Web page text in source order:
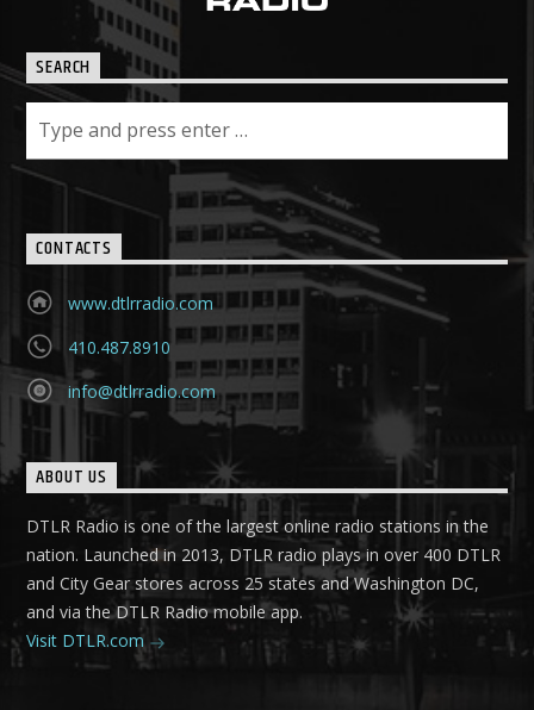
SEARCH
CONTACTS
www.dtlrradio.com
410.487.8910
info@dtlrradio.com
ABOUT US
DTLR Radio is one of the largest online radio stations in the
nation. Launched in 2013, DTLR radio plays in over 400 DTLR
and City Gear stores across 25 states and Washington DC,
and via the DTLR Radio mobile app.
Visit DTLR.com